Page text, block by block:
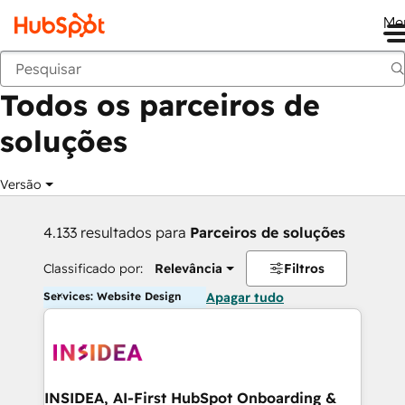
Voltar
Todos os parceiros de
soluções
Versão
4.133 resultados para Parceiros de soluções
Classificado por: Relevância Filtros
Services: Website Design Apagar tudo
INSIDEA, AI-First HubSpot Onboarding &